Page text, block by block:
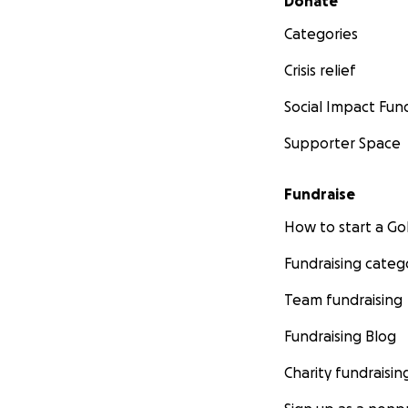
Categories
Crisis relief
Social Impact
Supporter Space
Fundraise
How to start a
Fundraising
Team fundraising
Fundraising Blog
Charity